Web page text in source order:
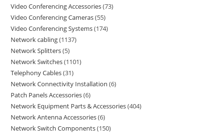
Video Conferencing Accessories 73
Video Conferencing Cameras 55
Video Conferencing Systems 174
Network cabling 1137
Network Splitters 5
Network Switches 1101
Telephony Cables 31
Network Connectivity Installation 6
Patch Panels Accessories 6
Network Equipment Parts & Accessories 404
Network Antenna Accessories 6
Network Switch Components 150